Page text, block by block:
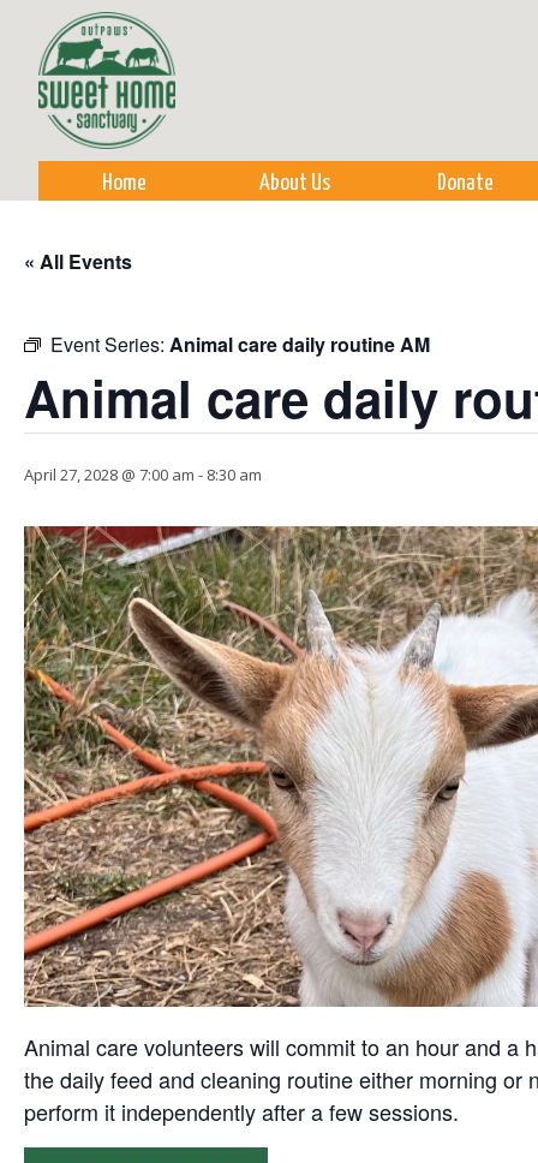
Home About Us Donate
« All Events
Event Series: Animal care daily routine AM
Animal care daily
April 27, 2028 @ 7:00 am - 8:30 am
Animal care volunteers will commit to an hour and a
the daily feed and cleaning routine either morning
perform it independently after a few sessions.